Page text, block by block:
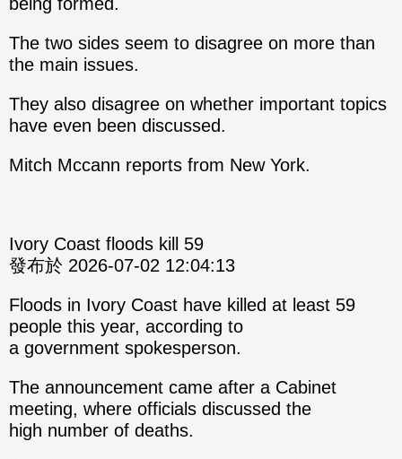
The two sides seem to disagree on more than
the main issues.
They also disagree on whether important topics
have even been discussed.
Mitch Mccann reports from New York.
Ivory Coast floods kill 59
發布於 2026-07-02 12:04:13
Floods in Ivory Coast have killed at least 59
people this year, according to
a government spokesperson.
The announcement came after a Cabinet
meeting, where officials discussed the
high number of deaths.